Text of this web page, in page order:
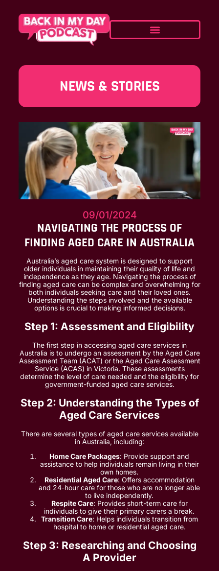
NEWS & STORIES
09/01/2024
NAVIGATING THE PROCESS OF
FINDING AGED CARE IN AUSTRALIA
Australia’s aged care system is designed to support
older individuals in maintaining their quality of life and
independence as they age. Navigating the process of
finding aged care can be complex and overwhelming for
both individuals seeking care and their loved ones.
Understanding the steps involved and the available
options is crucial to making informed decisions.
Step 1: Assessment and Eligibility
The first step in accessing aged care services in
Australia is to undergo an assessment by the Aged Care
Assessment Team (ACAT) or the Aged Care Assessment
Service (ACAS) in Victoria. These assessments
determine the level of care needed and the eligibility for
government-funded aged care services.
Step 2: Understanding the Types of
Aged Care Services
There are several types of aged care services available
in Australia, including:
Home Care Packages: Provide support and
assistance to help individuals remain living in their
own homes.
Residential Aged Care: Offers accommodation
and 24-hour care for those who are no longer able
to live independently.
Respite Care: Provides short-term care for
individuals to give their primary carers a break.
Transition Care: Helps individuals transition from
hospital to home or residential aged care.
Step 3: Researching and Choosing
A Provider